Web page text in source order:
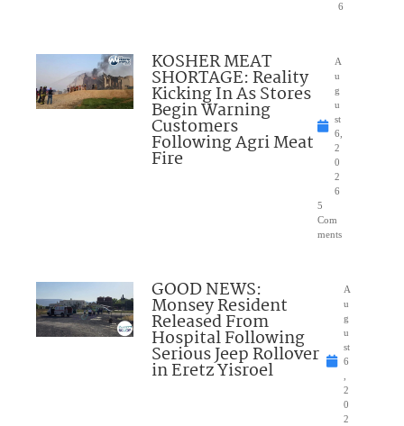
6
KOSHER MEAT
SHORTAGE: Reality
Kicking In As Stores
Begin Warning
Customers
Following Agri Meat
Fire
A
u
g
u
st
6,
2
0
2
6
5
Com
ments
GOOD NEWS:
Monsey Resident
Released From
Hospital Following
Serious Jeep Rollover
in Eretz Yisroel
A
u
g
u
st
6
2
0
2